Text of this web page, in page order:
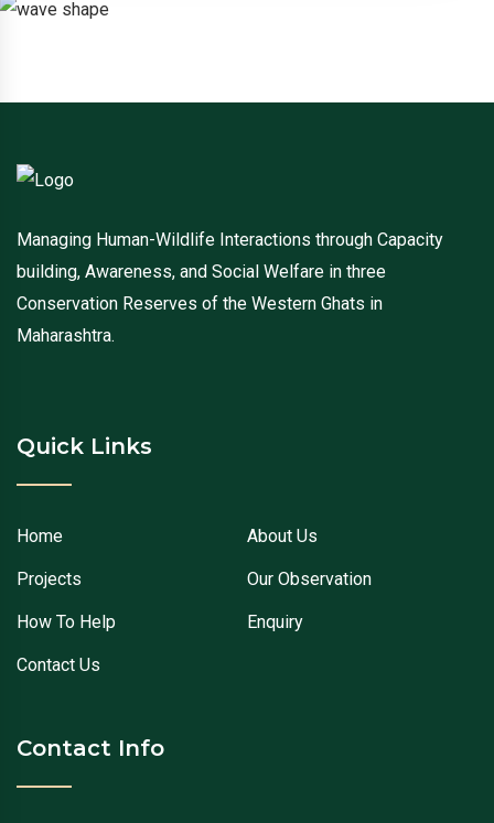
Managing Human-Wildlife Interactions through Capacity
building, Awareness, and Social Welfare in three
Conservation Reserves of the Western Ghats in
Maharashtra.
Quick Links
Home About Us
Projects Our Observation
How To Help Enquiry
Contact Us
Contact Info